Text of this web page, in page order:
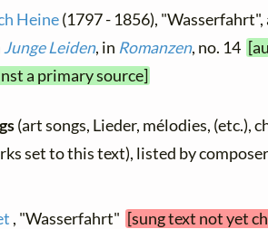
Heine(1797 - 1856), "Wasserfahrt",
Junge Leiden, in Romanzen, no. 14
a primary source]
(art songs, Lieder, mélodies, (etc.),
set to this text), listed by
, "Wasserfahrt" [sung text not yet